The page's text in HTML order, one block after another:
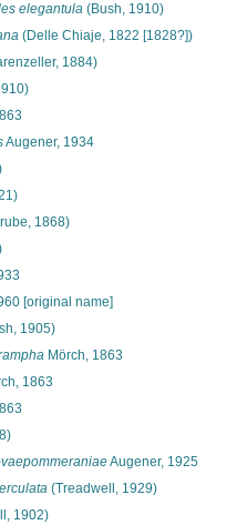
elegantula (Bush, 1910)
(Delle Chiaje, 1822 [1828?])
1884)
Augener, 1934
1868)
[original name]
1905)
Mörch, 1863
1863
Augener, 1925
(Treadwell, 1929)
1902)